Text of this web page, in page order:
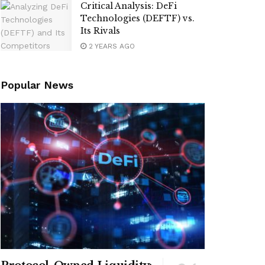
Critical Analysis: DeFi
Technologies (DEFTF) vs.
Its Rivals
2 YEARS AGO
Popular News